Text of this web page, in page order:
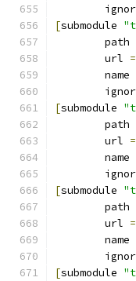
[submodule
	path
	url
=
	name
[submodule
	path
	url
=
	name
[submodule
	path
	url
=
	name
[submodule